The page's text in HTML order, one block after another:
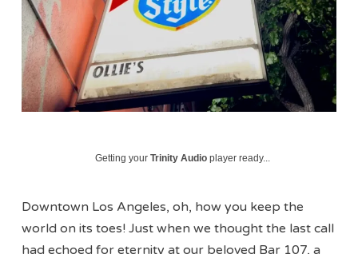
Getting yourTrinity Audio player ready...
Downtown Los Angeles, oh, how you keep the
world on its toes! Just when we thought the last call
had echoed for eternity at our beloved Bar 107, a